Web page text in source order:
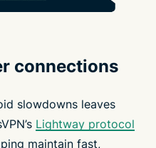
connections
slowdowns leaves
Lightway protocol
maintain fast,